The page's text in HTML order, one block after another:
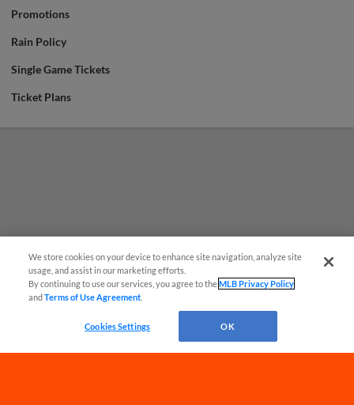
Promotions
Rain Policy
Single Game Tickets
Ticket Plans
We store cookies on your device to enhance site navigation, analyze site
usage, and assist in our marketing efforts.
By continuing to use our services, you agree to theMLB Privacy Policy
andTerms of Use Agreement
Cookies Settings OK